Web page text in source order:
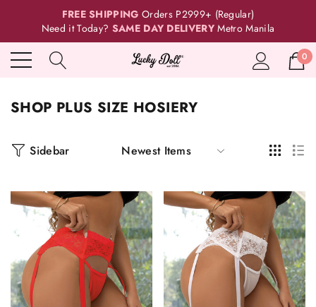
FREE SHIPPING Orders P2999+ (Regular)
Need it Today? SAME DAY DELIVERY Metro Manila
0
SHOP PLUS SIZE HOSIERY
Sidebar